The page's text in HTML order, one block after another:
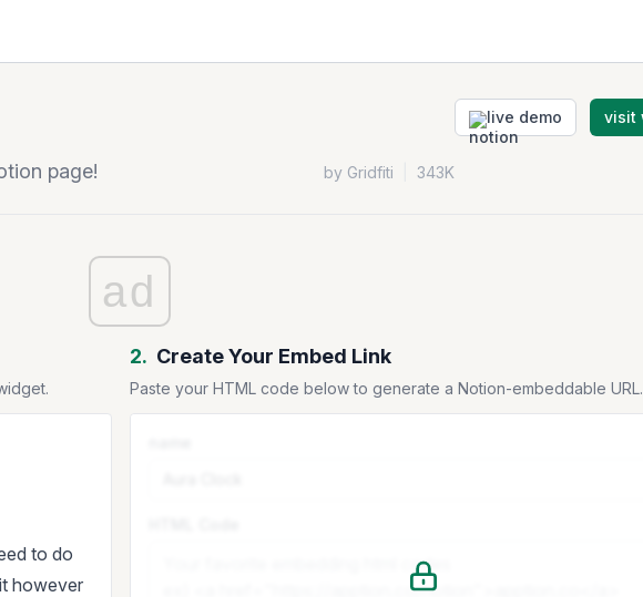
page! by Gridfiti 343K
live demo visit
ad
to do
however
2. Create Your Embed Link
Paste your HTML code below to generate a Notion-embeddable URL.